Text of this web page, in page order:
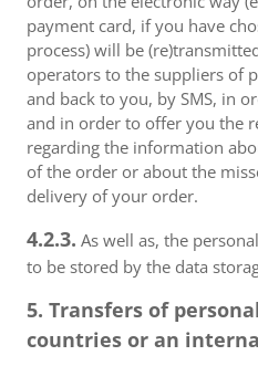
payment card, if you have
process) will be
operators to the suppliers of
and back to you, by SMS, in
and in order to offer you the
regarding the information
of the order or about the
delivery of your order.
4.2.3. As well as, the
to be stored by the data
5. Transfers of
countries or an